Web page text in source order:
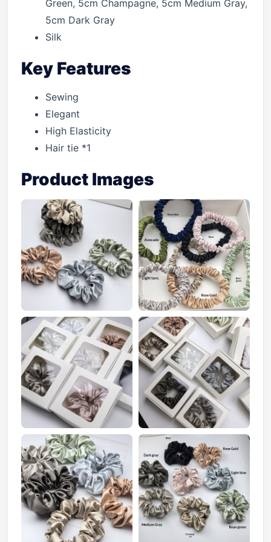
Green, 5cm Champagne, 5cm Medium Gray,
5cm Dark Gray
Silk
Key Features
Sewing
Elegant
High Elasticity
Hair tie *1
Product Images